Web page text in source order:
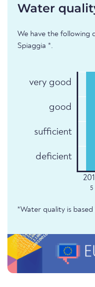
Water
We have the following
Spiaggia *.
very good
good
sufficient
deficient
5
*Water quality is